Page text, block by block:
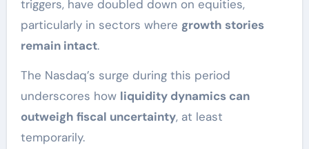
triggers, have doubled down on equities,
particularly in sectors where growth stories
remain intact.
The Nasdaq’s surge during this period
underscores how liquidity dynamics can
outweigh fiscal uncertainty, at least
temporarily.